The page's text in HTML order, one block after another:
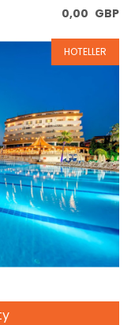
0,00 GBP
HOTELLER